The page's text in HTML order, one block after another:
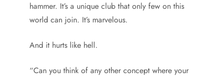
hammer. It’s a unique club that only few on this
world can join. It’s marvelous.
And it hurts like hell.
“Can you think of any other concept where your